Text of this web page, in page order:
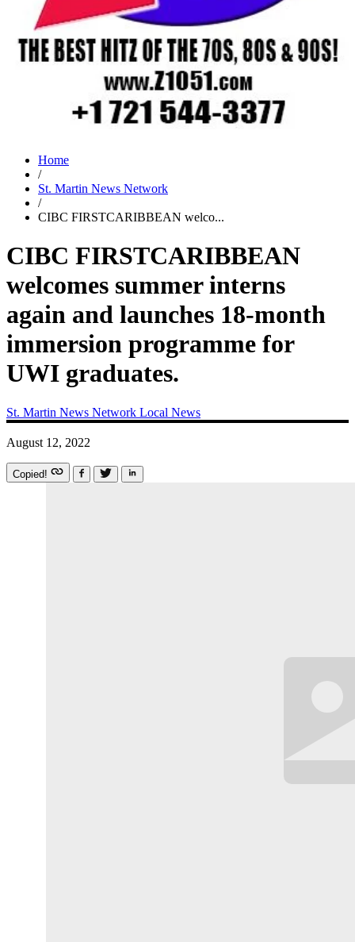
Home
/
St. Martin News Network
/
CIBC FIRSTCARIBBEAN welco...
CIBC FIRSTCARIBBEAN
welcomes summer interns
again and launches 18-month
immersion programme for
UWI graduates.
St. Martin News Network Local News
August 12, 2022
Copied!